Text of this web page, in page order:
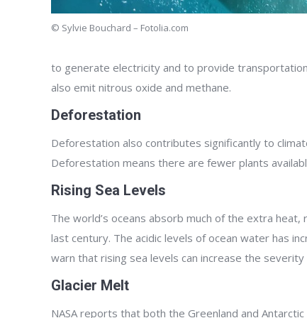
© Sylvie Bouchard – Fotolia.com
to generate electricity and to provide
also emit nitrous oxide and methane.
Deforestation
Deforestation also contributes significantly to
Deforestation means there are fewer plants
Rising Sea Levels
The world’s oceans absorb much of the extra
last century. The acidic levels of ocean water has
warn that rising sea levels can increase the
Glacier Melt
NASA reports that both the Greenland and